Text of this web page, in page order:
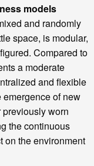
models
and randomly
space, is modular,
Compared to
a moderate
and flexible
emergence of new
previously worn
the continuous
on the environment